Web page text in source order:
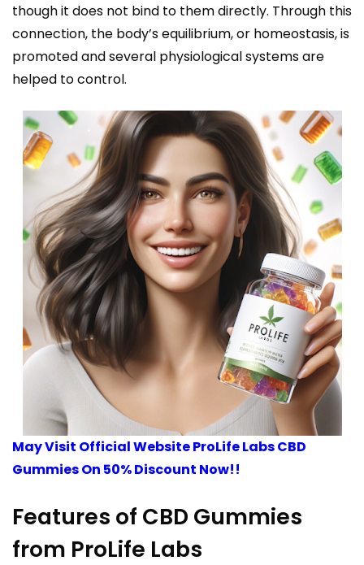
though it does not bind to them directly. Through this
connection, the body’s equilibrium, or homeostasis, is
promoted and several physiological systems are
helped to control.
May Visit Official Website ProLife Labs CBD
Gummies On 50% Discount Now!!
Features of CBD Gummies
from ProLife Labs